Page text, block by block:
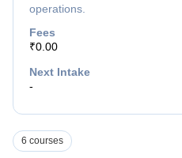
operations.
Fees
₹0.00
Next Intake
-
6 courses